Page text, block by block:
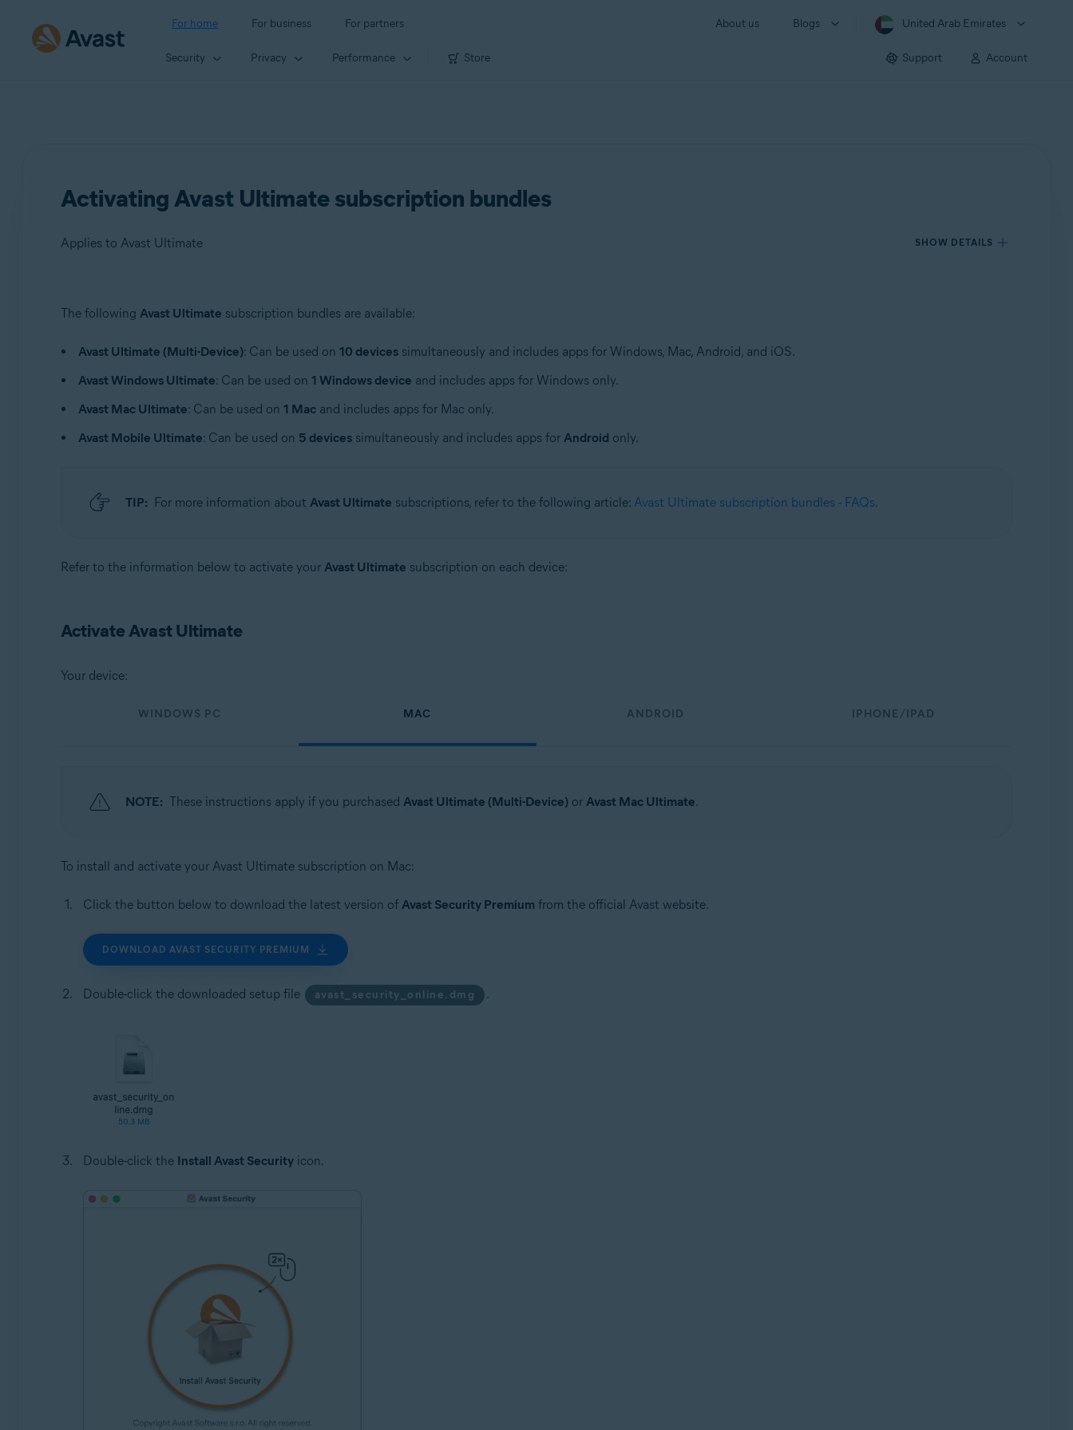
For home For business For partners About us Blogs United Arab Emirates
Security Privacy Performance Store Support Account
Activating Avast Ultimate subscription bundles
Applies to Avast Ultimate SHOW DETAILS
Products:
The following Avast Ultimate subscription bundles are available:
Avast Ultimate (Multi-Device): Can be used on 10 devicessimultaneously and includes apps for Windows, Mac, Android, and iOS.
Avast Windows Ultimate: Can be used on 1 Windows device and includes apps for Windows only.
Avast Mac Ultimate: Can be used on 1 Macand includes apps for Mac only.
Avast Mobile Ultimate: Can be used on 5 devicessimultaneously and includes apps for Android only.
TIP: For more information about Avast Ultimate subscriptions, refer to the following article: Avast Ultimate subscription bundles - FAQs.
Refer to the information below to activate your Avast Ultimate subscription on each device:
Activate Avast Ultimate
Your device:
WINDOWS PC MAC ANDROID IPHONE/IPAD
NOTE: These instructions apply if you purchased Avast Ultimate (Multi-Device)or Avast Mac Ultimate.
To install and activate your Avast Ultimate subscription on Mac:
Click the button below to download the latest version of Avast Security Premium from the official Avast website.
DOWNLOAD AVAST SECURITY PREMIUM
Double-click the downloaded setup file avast_security_online.dmg .
Double-click the Install Avast Securityicon.